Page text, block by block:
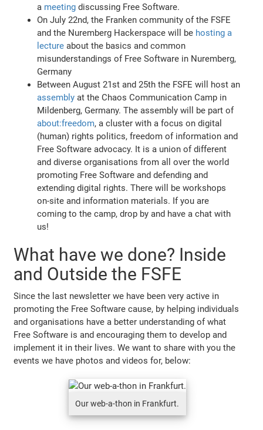
a meeting discussing Free Software.
On July 22nd, the Franken community of the FSFE
and the Nuremberg Hackerspace will be hosting a
lecture about the basics and common
misunderstandings of Free Software in Nuremberg,
Germany
Between August 21st and 25th the FSFE will host an
assembly at the Chaos Communication Camp in
Mildenberg, Germany. The assembly will be part of
about:freedom, a cluster with a focus on digital
(human) rights politics, freedom of information and
Free Software advocacy. It is a union of different
and diverse organisations from all over the world
promoting Free Software and defending and
extending digital rights. There will be workshops
on-site and information materials. If you are
coming to the camp, drop by and have a chat with
us!
What have we done? Inside
and Outside the FSFE
Since the last newsletter we have been very active in
promoting the Free Software cause, by helping individuals
and organisations have a better understanding of what
Free Software is and encouraging them to develop and
implement it in their lives. We want to share with you the
events we have photos and videos for, below:
Our web-a-thon in Frankfurt.